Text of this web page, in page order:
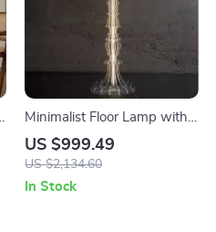
Minimalist Floor Lamp with
Antique Charm for Living
Room & Bedroom
US $999.49
US $2,134.60
In Stock